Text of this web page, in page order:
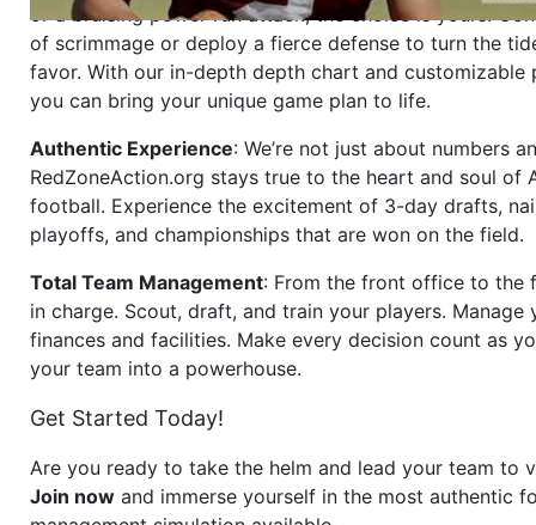
or a bruising power run attack, the choice is yours.
of scrimmage or deploy a fierce defense to turn the
favor. With our in-depth depth chart and customizable
you can bring your unique game plan to life.
Authentic Experience: We’re not just about numbers
RedZoneAction.org stays true to the heart and soul of
football. Experience the excitement of 3-day drafts,
playoffs, and championships that are won on the field.
Total Team Management: From the front office to the
in charge. Scout, draft, and train your players. Manage
finances and facilities. Make every decision count as
your team into a powerhouse.
Get Started Today!
Are you ready to take the helm and lead your team to
Join now and immerse yourself in the most authentic